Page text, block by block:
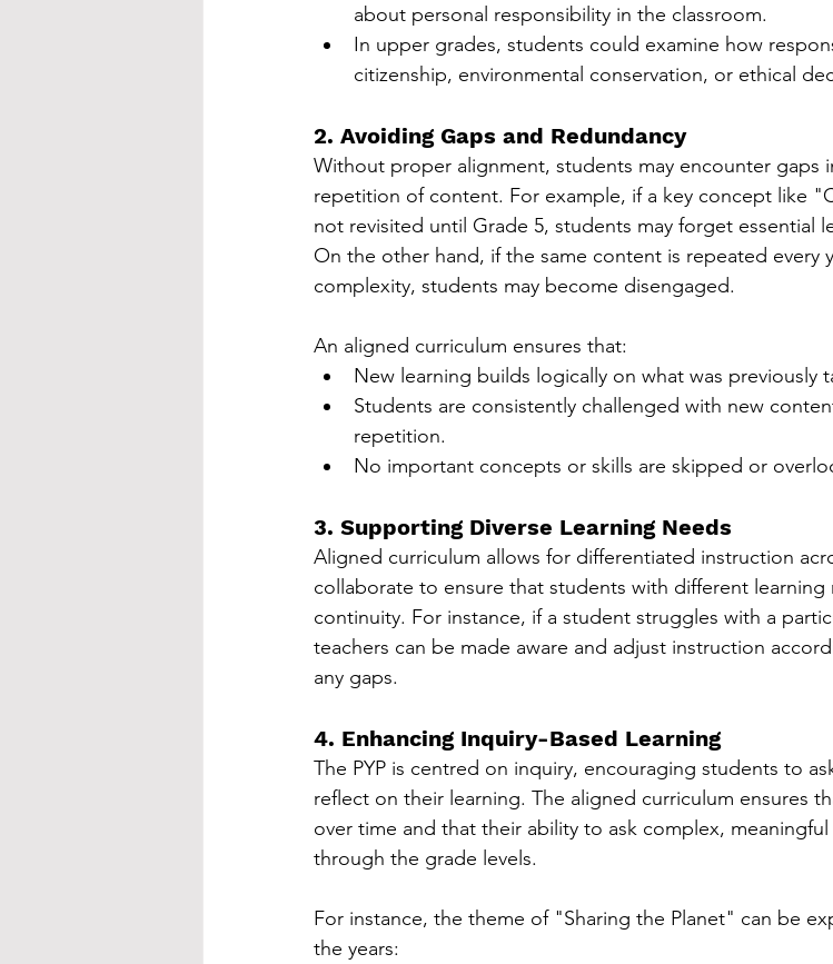
about personal responsibility in the classroom.
In upper grades, students could examine how
citizenship, environmental conservation, or ethical
2. Avoiding Gaps and Redundancy
Without proper alignment, students may encounter gaps
repetition of content. For example, if a key concept like
not revisited until Grade 5, students may forget essential
On the other hand, if the same content is repeated every
complexity, students may become disengaged.
An aligned curriculum ensures that:
New learning builds logically on what was previously
Students are consistently challenged with new
repetition.
No important concepts or skills are skipped or
3. Supporting Diverse Learning Needs
Aligned curriculum allows for differentiated instruction
collaborate to ensure that students with different
continuity. For instance, if a student struggles with a
teachers can be made aware and adjust instruction
any gaps.
4. Enhancing Inquiry-Based Learning
The PYP is centred on inquiry, encouraging students to
reflect on their learning. The aligned curriculum ensures
over time and that their ability to ask complex,
through the grade levels.
For instance, the theme of "Sharing the Planet" can be
the years: